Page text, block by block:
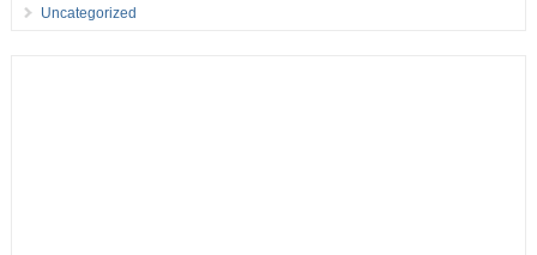
Uncategorized